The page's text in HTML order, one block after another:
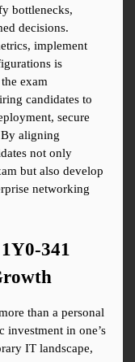
bottlenecks,
decisions.
implement
is
exam
candidates to
secure
By aligning
not only
but also develop
networking
341
than a personal
investment in one’s
IT landscape,